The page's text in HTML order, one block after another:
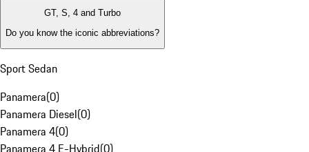
GT, S, 4 and Turbo
Do you know the iconic abbreviations?
Sport Sedan
Panamera(0)
Panamera Diesel(0)
Panamera 4(0)
Panamera 4 E-Hybrid(0)